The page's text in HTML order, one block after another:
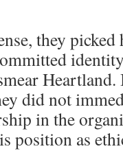
they
did not
in the
position as